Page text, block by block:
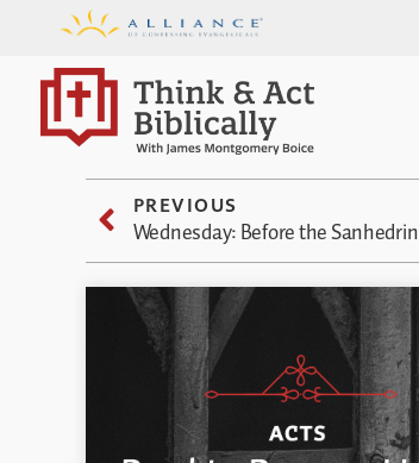
PREVIOUS
Wednesday: Before the Sanhedrin